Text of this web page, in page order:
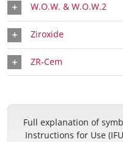
W.O.W. & W.O.W.2
Ziroxide
ZR-Cem
Full explanation of
Instructions for Use